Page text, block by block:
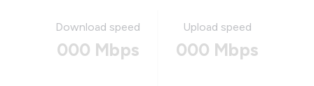
Download speed
000 Mbps
Upload speed
000 Mbps